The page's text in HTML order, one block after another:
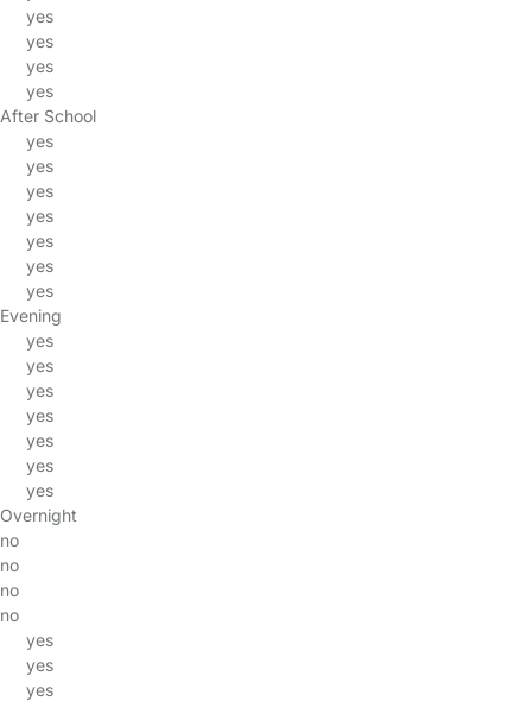
yes
yes
yes
yes
After School
yes
yes
yes
yes
yes
yes
yes
Evening
yes
yes
yes
yes
yes
yes
yes
Overnight
no
no
no
no
yes
yes
yes